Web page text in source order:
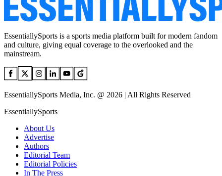
EssentiallySports is a sports media platform built for modern fandom
and culture, giving equal coverage to the overlooked and the
mainstream.
EssentiallySports Media, Inc. @ 2026 | All Rights Reserved
EssentiallySports
About Us
Advertise
Authors
Editorial Team
Editorial Policies
In The Press